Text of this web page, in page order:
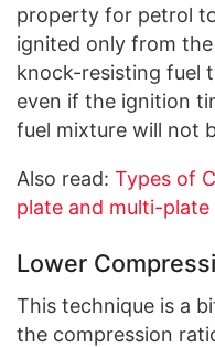
property for petrol
ignited only from
knock-resisting fuel
even if the ignition
fuel mixture will not
Also read: Types of
plate and multi-plate
Lower
This technique is a
the compression